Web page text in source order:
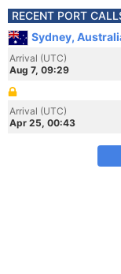
RECENT PORT
Sydney,
Arrival (UTC)
Aug 7, 09:29
Arrival (UTC)
Apr 25, 00:43